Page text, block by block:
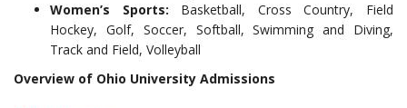
Women’s Sports: Basketball, Cross Country, Field
Hockey, Golf, Soccer, Softball, Swimming and Diving,
Track and Field, Volleyball
Overview of Ohio University Admissions